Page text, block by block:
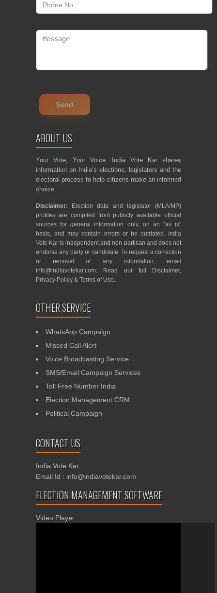
ABOUT US
Your Vote, Your Voice. India Vote Kar shares
information on India’s elections, legislators and the
electoral process to help citizens make an informed
choice.
Disclaimer: Election data and legislator (MLA/MP)
profiles are compiled from publicly available official
sources for general information only, on an “as is”
basis, and may contain errors or be outdated. India
Vote Kar is independent and non-partisan and does not
endorse any party or candidate. To request a correction
or removal of any information, email
info@indiavotekar.com. Read our full Disclaimer,
Privacy Policy & Terms of Use.
OTHER SERVICE
WhatsApp Campaign
Missed Call Alert
Voice Broadcasting Service
SMS/Email Campaign Services
Toll Free Number India
Election Management CRM
Political Campaign
CONTACT US
India Vote Kar
Email Id : info@indiavotekar.com
ELECTION MANAGEMENT SOFTWARE
Video Player